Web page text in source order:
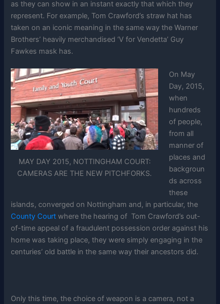
as they can show in an instant exactly that which they
represent. For example, Tom Crawford’s straw hat has
taken on an iconic meaning in the same way the Warner
Brothers’ heavily merchandised ‘V for Vendetta’ Guy
Fawkes mask has.
MAY DAY 2015, NOTTINGHAM COURT:
CAMERAS ARE THE NEW PITCHFORKS.
On May
Day, 2015,
when
hundreds
of people,
from all
manner of
places and
backgroun
ds across
these
islands, converged on Nottingham and, in particular, the
County Court where the hearing of Tom Crawford’s out-
of-time appeal of a fraudulent possession order against his
home was taking place, they were simply engaging in the
centuries’ old battle in the same way their ancestors did.
Only this time, the choice of weapon is a camera, not a